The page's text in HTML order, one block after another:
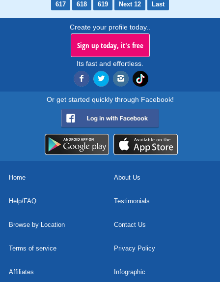
617
618 619 Next 12 Last
Create your profile today..
Sign up today, it's free
Its fast and effortless.
Or get started quickly through Facebook!
Home About Us
Help/FAQ Testimonials
Browse by Location Contact Us
Terms of service Privacy Policy
Affiliates Infographic